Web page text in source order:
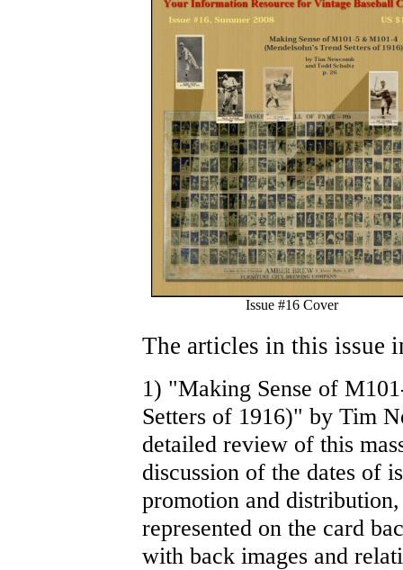
Issue #16 Cover
The articles in this issue
1) "Making Sense of
Setters of 1916)" by Tim
detailed review of this
discussion of the dates of
promotion and
represented on the card
with back images and